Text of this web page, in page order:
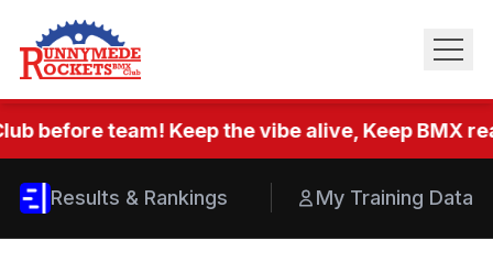
before team! Keep the vibe alive, Keep BMX
Results & Rankings My Training Data